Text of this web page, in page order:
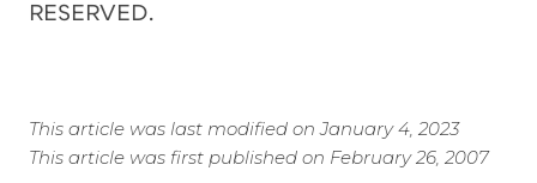
RESERVED.
This article was last modified on January 4, 2023
This article was first published on February 26, 2007